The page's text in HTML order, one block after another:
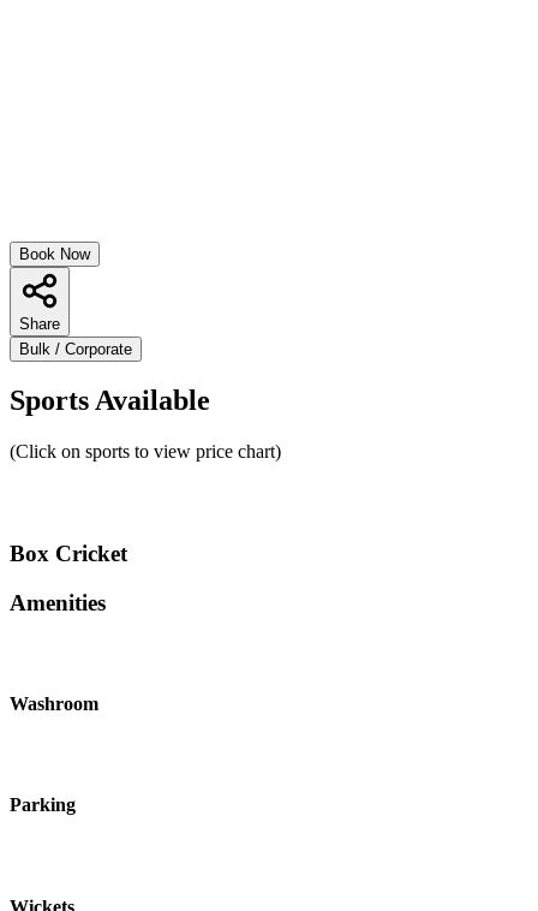
Book Now
Share
Bulk / Corporate
Sports Available
(Click on sports to view price chart)
Box Cricket
Amenities
Washroom
Parking
Wickets